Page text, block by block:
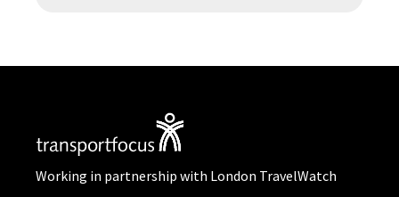
Working in partnership with London TravelWatch